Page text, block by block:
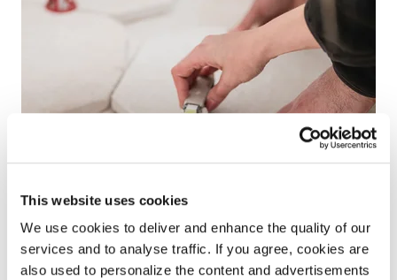
This website uses cookies
We use cookies to deliver and enhance the quality of our
services and to analyse traffic. If you agree, cookies are
also used to personalize the content and advertisements